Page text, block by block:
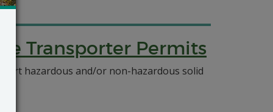
Transporter Permits
hazardous and/or non-hazardous solid